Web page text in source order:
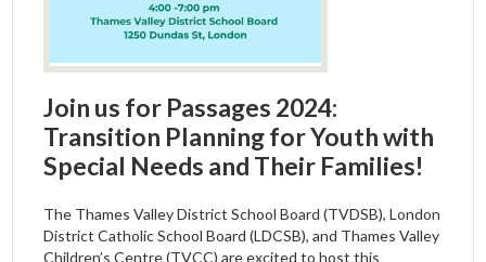
Join us for Passages 2024:
Transition Planning for Youth with
Special Needs and Their Families!
The Thames Valley District School Board (TVDSB), London
District Catholic School Board (LDCSB), and Thames Valley
Children’s Centre (TVCC) are excited to host this